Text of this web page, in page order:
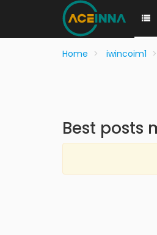
Home iwincoim1
Best posts